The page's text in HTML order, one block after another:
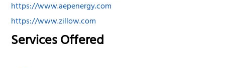
https://www.aepenergy.com
https://www.zillow.com
Services Offered